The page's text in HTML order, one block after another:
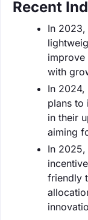
Recent
In
with
In 2024,
plans to
in their
aiming
In
friendly